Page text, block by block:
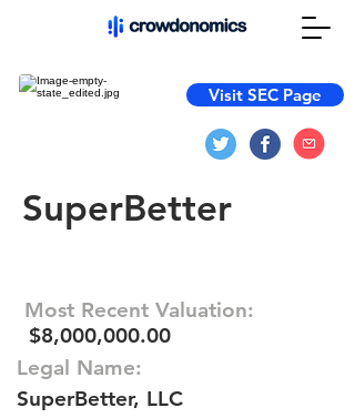
Visit SEC Page
SuperBetter
Most Recent Valuation:
$8,000,000.00
Legal Name:
SuperBetter, LLC